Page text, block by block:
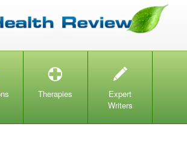
T
Therapies
W
Expert
Writers